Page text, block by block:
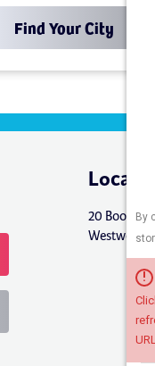
Find Your City
Location
20 Booker
Westwood,